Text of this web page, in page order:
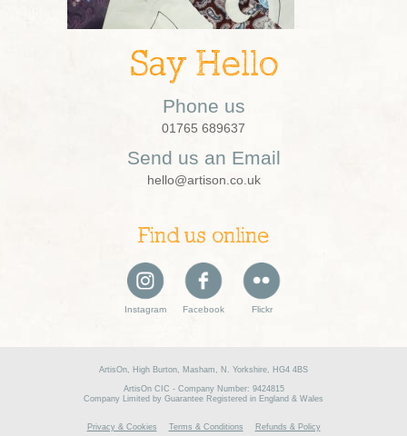
Say Hello
Phone us
01765 689637
Send us an Email
hello@artison.co.uk
Find us online
Instagram Facebook Flickr
ArtisOn, High Burton, Masham, N. Yorkshire, HG4 4BS
ArtisOn CIC - Company Number: 9424815
Company Limited by Guarantee Registered in England & Wales
Privacy & Cookies Terms & Conditions Refunds & Policy